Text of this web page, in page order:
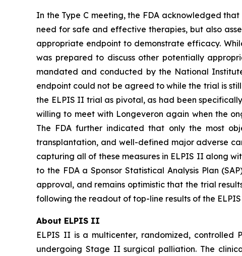
In the Type C meeting, the FDA acknowledged
need for safe and effective therapies, but also
appropriate endpoint to demonstrate efficacy.
was prepared to discuss other potentially
mandated and conducted by the National
endpoint could not be agreed to while the trial is
the ELPIS II trial as pivotal, as had been
willing to meet with Longeveron again when the
The FDA further indicated that only the most
transplantation, and well-defined major adverse
capturing all of these measures in ELPIS II along
to the FDA a Sponsor Statistical Analysis Plan
approval, and remains optimistic that the trial
following the readout of top-line results of the
About ELPIS II
ELPIS II is a multicenter, randomized,
undergoing Stage II surgical palliation. The